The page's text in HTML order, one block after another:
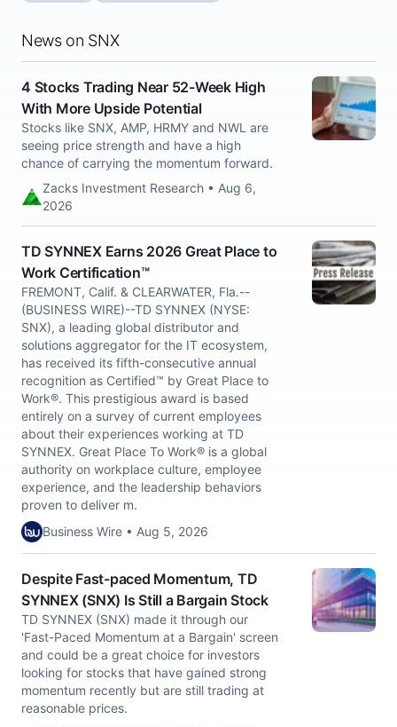
News on SNX
4 Stocks Trading Near 52-Week High
With More Upside Potential
Stocks like SNX, AMP, HRMY and NWL are
seeing price strength and have a high
chance of carrying the momentum forward.
Zacks Investment Research • Aug 6,
2026
TD SYNNEX Earns 2026 Great Place to
Work Certification™
FREMONT, Calif. & CLEARWATER, Fla.--
(BUSINESS WIRE)--TD SYNNEX (NYSE:
SNX), a leading global distributor and
solutions aggregator for the IT ecosystem,
has received its fifth-consecutive annual
recognition as Certified™ by Great Place to
Work®. This prestigious award is based
entirely on a survey of current employees
about their experiences working at TD
SYNNEX. Great Place To Work® is a global
authority on workplace culture, employee
experience, and the leadership behaviors
proven to deliver m.
Business Wire • Aug 5, 2026
Despite Fast-paced Momentum, TD
SYNNEX (SNX) Is Still a Bargain Stock
TD SYNNEX (SNX) made it through our
'Fast-Paced Momentum at a Bargain' screen
and could be a great choice for investors
looking for stocks that have gained strong
momentum recently but are still trading at
reasonable prices.